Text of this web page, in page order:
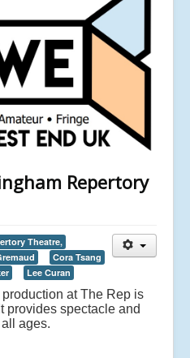
Repertory
Theatre,
Cora Tsang
Lee Curan
at The Rep is
provides spectacle and
ages.